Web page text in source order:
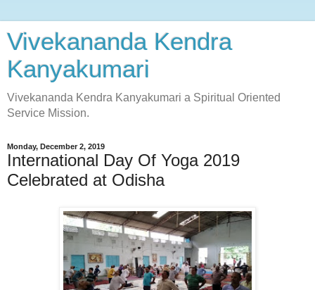
Vivekananda Kendra
Kanyakumari
Vivekananda Kendra Kanyakumari a Spiritual Oriented
Service Mission.
Monday, December 2, 2019
International Day Of Yoga 2019
Celebrated at Odisha